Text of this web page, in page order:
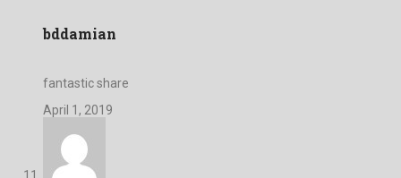
bddamian
fantastic share
April 1, 2019